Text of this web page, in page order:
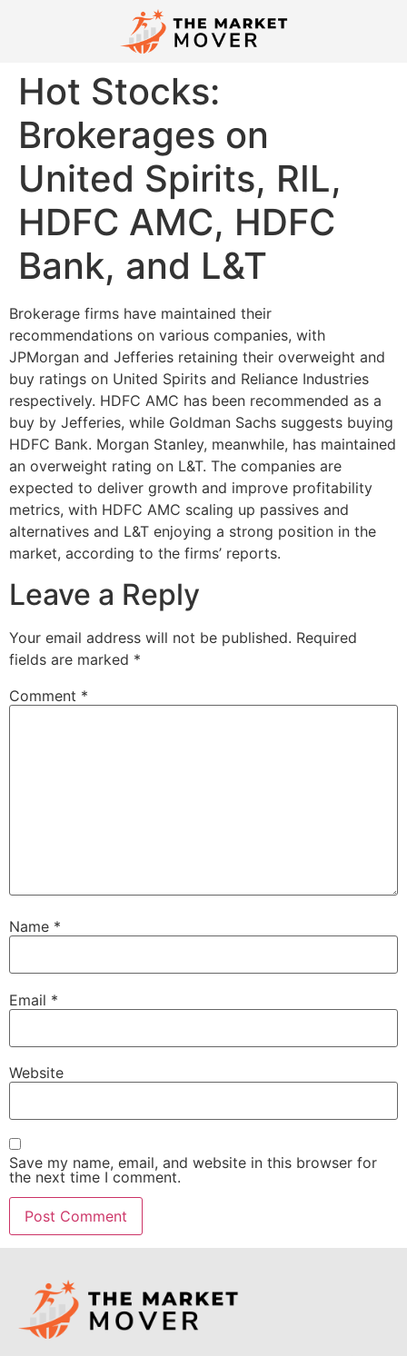
Hot Stocks:
Brokerages on
United Spirits, RIL,
HDFC AMC, HDFC
Bank, and L&T
Brokerage firms have maintained their
recommendations on various companies, with
JPMorgan and Jefferies retaining their overweight and
buy ratings on United Spirits and Reliance Industries
respectively. HDFC AMC has been recommended as a
buy by Jefferies, while Goldman Sachs suggests buying
HDFC Bank. Morgan Stanley, meanwhile, has maintained
an overweight rating on L&T. The companies are
expected to deliver growth and improve profitability
metrics, with HDFC AMC scaling up passives and
alternatives and L&T enjoying a strong position in the
market, according to the firms’ reports.
Leave a Reply
Your email address will not be published. Required
fields are marked *
Comment *
Name *
Email *
Website
Save my name, email, and website in this browser for
the next time I comment.